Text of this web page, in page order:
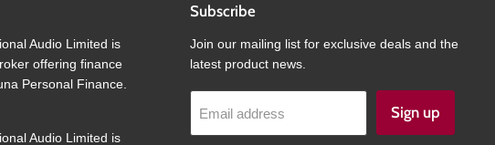
Audio Limited is
offering finance
Personal Finance.
Audio Limited is
Subscribe
Join our mailing list for exclusive deals and the
latest product news.
Email address Sign up